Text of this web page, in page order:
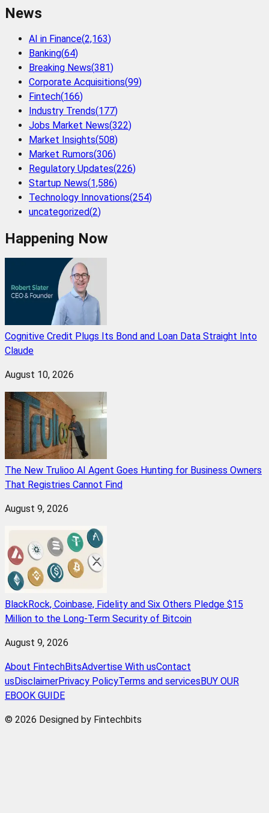
News
AI in Finance(2,163)
Banking(64)
Breaking News(381)
Corporate Acquisitions(99)
Fintech(166)
Industry Trends(177)
Jobs Market News(322)
Market Insights(508)
Market Rumors(306)
Regulatory Updates(226)
Startup News(1,586)
Technology Innovations(254)
uncategorized(2)
Happening Now
Cognitive Credit Plugs Its Bond and Loan Data Straight Into
Claude
August 10, 2026
The New Trulioo AI Agent Goes Hunting for Business Owners
That Registries Cannot Find
August 9, 2026
BlackRock, Coinbase, Fidelity and Six Others Pledge $15
Million to the Long-Term Security of Bitcoin
August 9, 2026
About FintechBitsAdvertise With usContact
us DisclaimerPrivacy PolicyTerms and services BUY OUR
EBOOK GUIDE
© 2026 Designed by Fintechbits